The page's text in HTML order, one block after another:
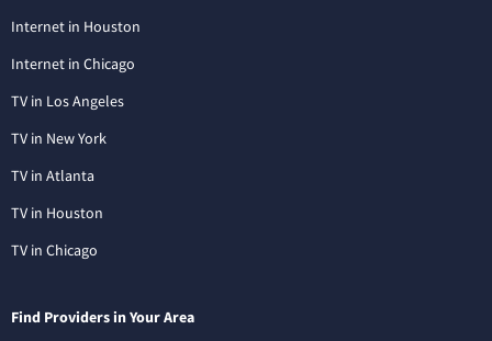
Internet in Houston
Internet in Chicago
TV in Los Angeles
TV in New York
TV in Atlanta
TV in Houston
TV in Chicago
Find Providers in Your Area